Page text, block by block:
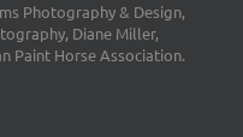
Photography & Design,
Diane Miller,
Paint Horse Association.